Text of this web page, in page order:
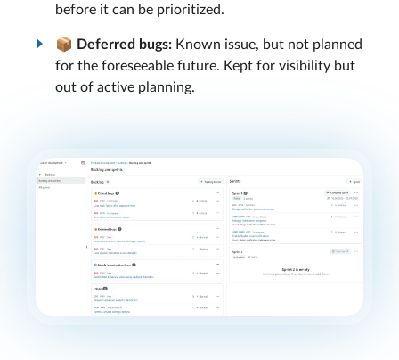
before it can be prioritized.
📦 Deferred bugs: Known issue, but not planned
for the foreseeable future. Kept for visibility but
out of active planning.